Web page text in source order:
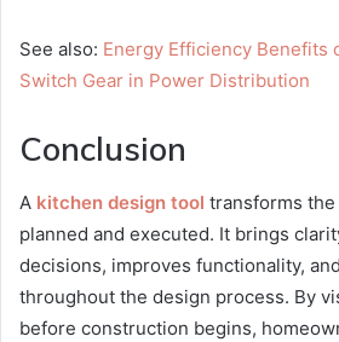
See also: Energy Efficiency Benefits
Switch Gear in Power Distribution
Conclusion
A kitchen design tool transforms
planned and executed. It brings
decisions, improves functionality,
throughout the design process. By
before construction begins,